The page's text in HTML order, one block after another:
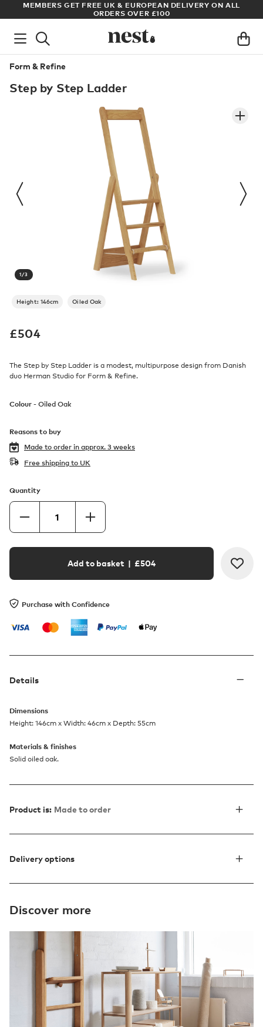
MEMBERS GET FREE UK & EUROPEAN DELIVERY ON ALL
ORDERS OVER £100
Form & Refine
Step by Step Ladder
1/3
Height: 146cm Oiled Oak
£504
The Step by Step Ladder is a modest, multipurpose design from Danish
duo Herman Studio for Form & Refine.
Colour - Oiled Oak
Reasons to buy
Made to order in approx. 3 weeks
Free shipping to UK
Quantity
Add to basket | £504
Purchase with Confidence
Details
Dimensions
Height: 146cm x Width: 46cm x Depth: 55cm
Materials & finishes
Solid oiled oak.
Product is: Made to order
Delivery options
Discover more